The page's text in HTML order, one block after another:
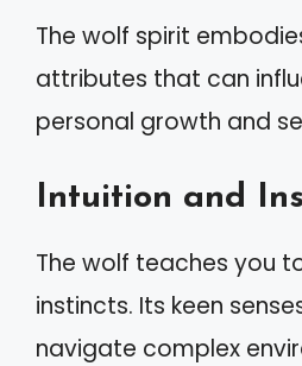
The wolf spirit
attributes that can
personal growth and
Intuition and
The wolf teaches you
instincts. Its keen
navigate complex